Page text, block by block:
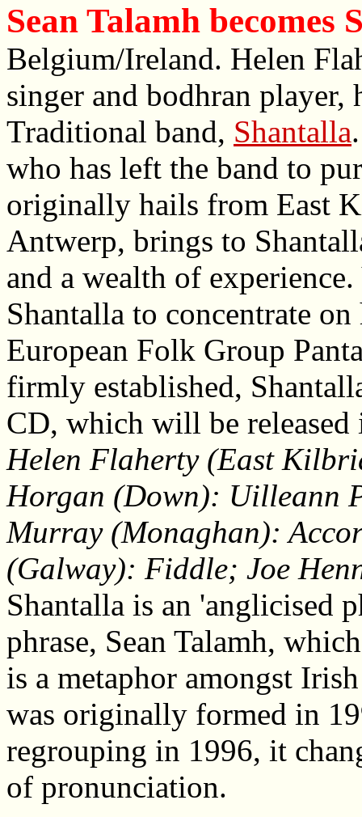
Sean Talamh becomes
Belgium/Ireland. Helen
singer and bodhran
Traditional band, Shantalla
who has left the band to
originally hails from East
Antwerp, brings to
and a wealth of
Shantalla to concentrate
European Folk Group
firmly established,
CD, which will be
Helen Flaherty (East
Horgan (Down): Uilleann
Murray (Monaghan):
(Galway): Fiddle; Joe
Shantalla is an 'anglicised
phrase, Sean Talamh,
is a metaphor amongst
was originally formed in
regrouping in 1996, it
of pronunciation.